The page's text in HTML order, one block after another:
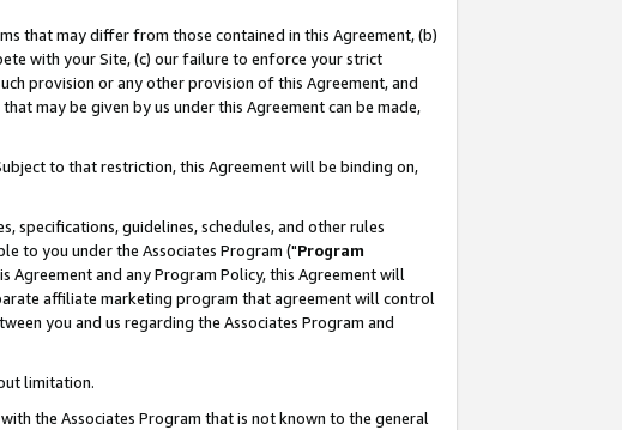
that may differ from those contained in this Agreement, (b)
with your Site, (c) our failure to enforce your strict
provision or any other provision of this Agreement, and
may be given by us under this Agreement can be made,
to that restriction, this Agreement will be binding on,
specifications, guidelines, schedules, and other rules
to you under the Associates Program ("Program
and any Program Policy, this Agreement will
affiliate marketing program that agreement will control
you and us regarding the Associates Program and
limitation.
the Associates Program that is not known to the general